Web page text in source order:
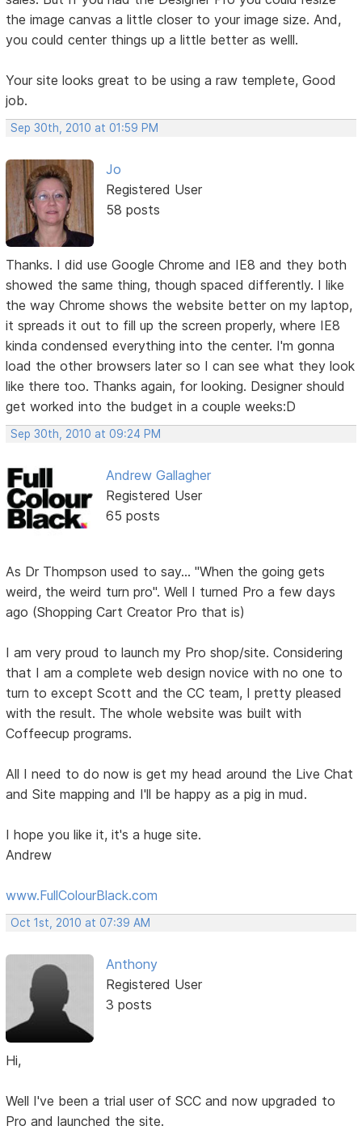
the image canvas a little closer to your image size. And,
you could center things up a little better as welll.
Your site looks great to be using a raw templete, Good
job.
Sep 30th, 2010 at 01:59 PM
Jo
Registered User
58 posts
Thanks. I did use Google Chrome and IE8 and they both
showed the same thing, though spaced differently. I like
the way Chrome shows the website better on my laptop,
it spreads it out to fill up the screen properly, where IE8
kinda condensed everything into the center. I'm gonna
load the other browsers later so I can see what they look
like there too. Thanks again, for looking. Designer should
get worked into the budget in a couple weeks:D
Sep 30th, 2010 at 09:24 PM
Andrew Gallagher
Registered User
65 posts
As Dr Thompson used to say... "When the going gets
weird, the weird turn pro". Well I turned Pro a few days
ago (Shopping Cart Creator Pro that is)
I am very proud to launch my Pro shop/site. Considering
that I am a complete web design novice with no one to
turn to except Scott and the CC team, I pretty pleased
with the result. The whole website was built with
Coffeecup programs.
All I need to do now is get my head around the Live Chat
and Site mapping and I'll be happy as a pig in mud.
I hope you like it, it's a huge site.
Andrew
www.FullColourBlack.com
Oct 1st, 2010 at 07:39 AM
Anthony
Registered User
3 posts
Hi,
Well I've been a trial user of SCC and now upgraded to
Pro and launched the site.